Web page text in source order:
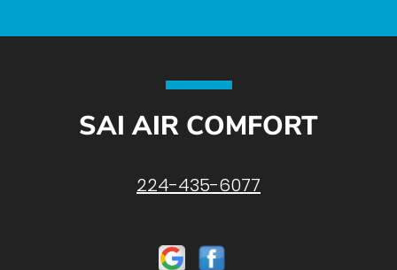
SAI AIR COMFORT
224-435-6077